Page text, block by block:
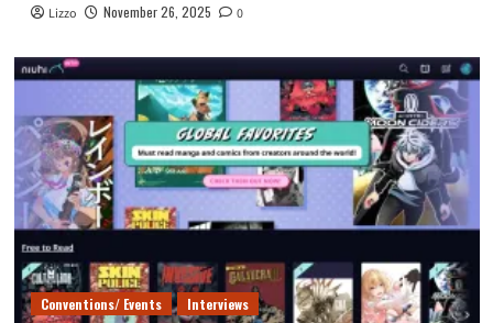
Lizzo November 26, 2025 0
Conventions/ Events Interviews